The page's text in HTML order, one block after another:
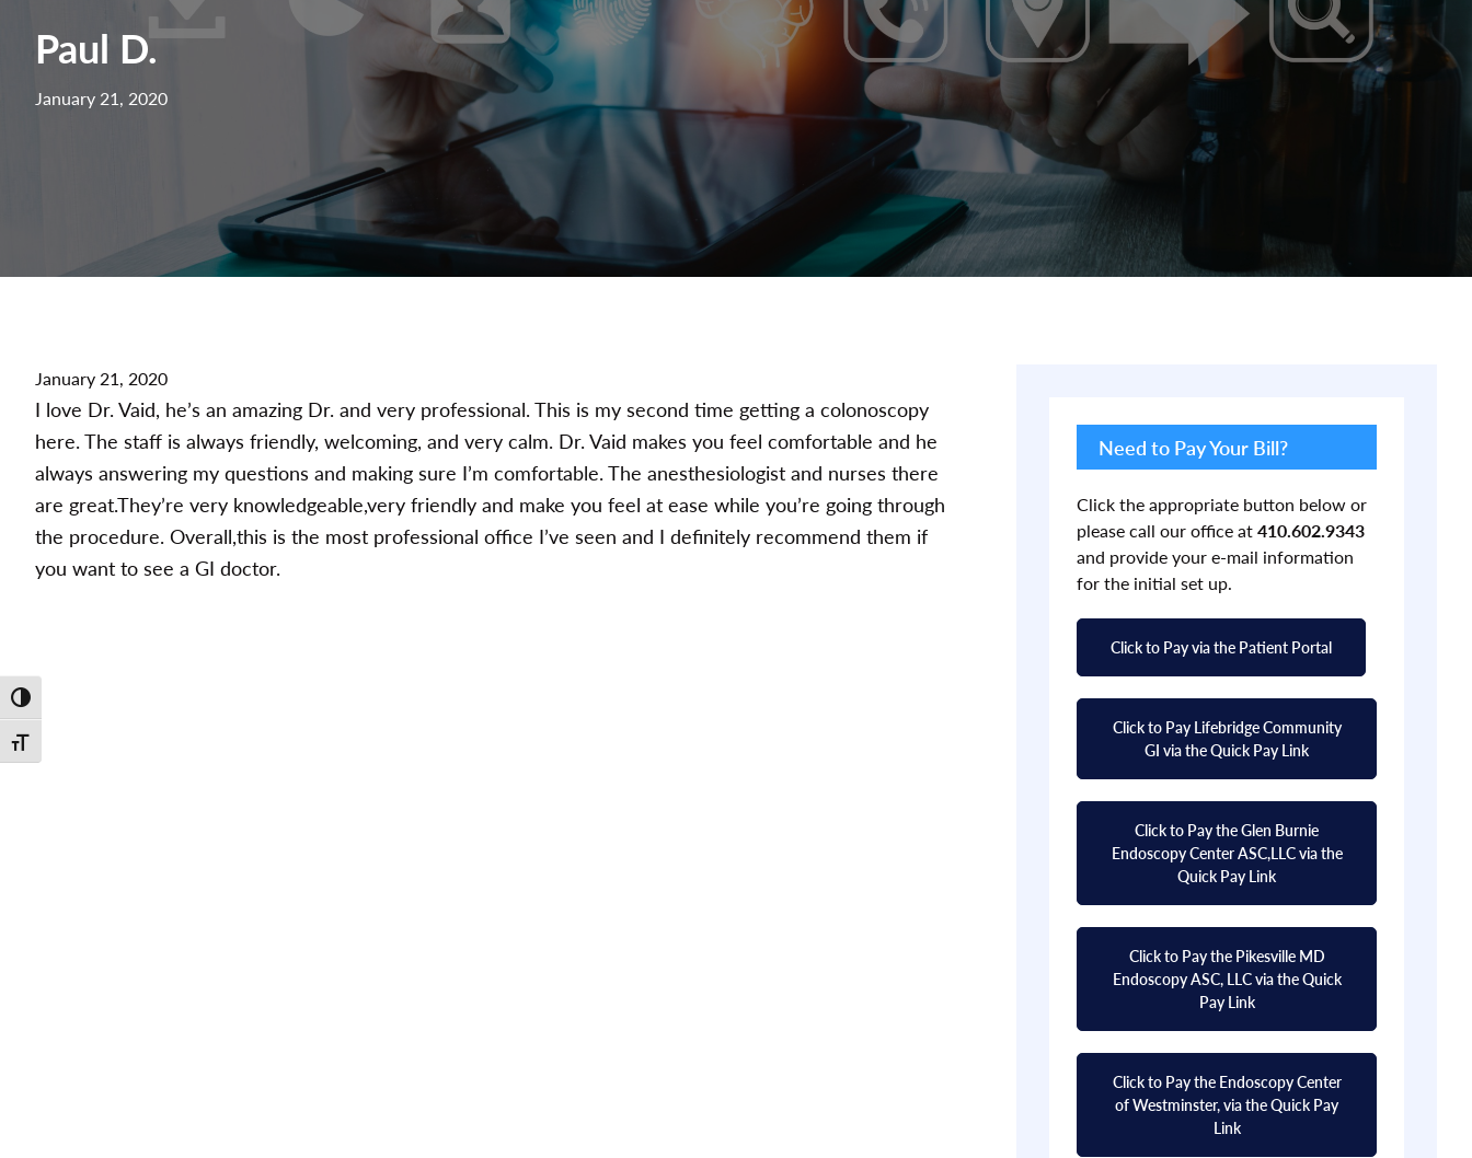
Toggle High Contrast
Toggle Font size
Paul D.
January 21, 2020
January 21, 2020
I love Dr. Vaid, he’s an amazing Dr. and very professional. This is my second time getting a colonoscopy
here. The staff is always friendly, welcoming, and very calm. Dr. Vaid makes you feel comfortable and he
always answering my questions and making sure I’m comfortable. The anesthesiologist and nurses there
are great.They’re very knowledgeable,very friendly and make you feel at ease while you’re going through
the procedure. Overall,this is the most professional office I’ve seen and I definitely recommend them if
you want to see a GI doctor.
Primary
Sidebar
Need to Pay Your Bill?
Click the appropriate button below or
please call our office at410.602.9343
and provide your e-mail information
for the initial set up.
Click to Pay via the Patient Portal
Click to Pay Lifebridge Community
GI via the Quick Pay Link
Click to Pay the Glen Burnie
Endoscopy Center ASC,LLC via the
Quick Pay Link
Click to Pay the Pikesville MD
Endoscopy ASC, LLC via the Quick
Pay Link
Click to Pay the Endoscopy Center
of Westminster, via the Quick Pay
Link